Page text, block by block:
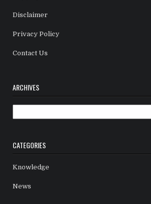
Disclaimer
Privacy Policy
Contact Us
ARCHIVES
CATEGORIES
Knowledge
News